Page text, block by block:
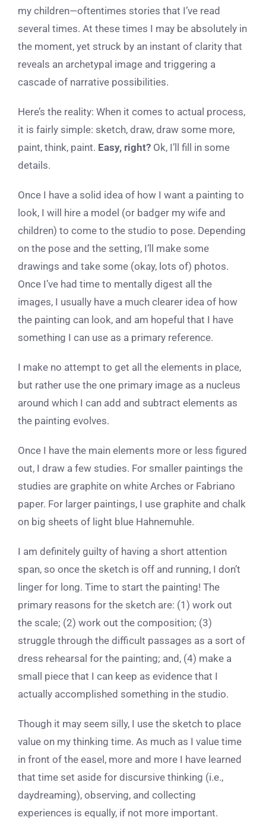
my children—oftentimes stories that I’ve read
several times. At these times I may be absolutely in
the moment, yet struck by an instant of clarity that
reveals an archetypal image and triggering a
cascade of narrative possibilities.
Here’s the reality: When it comes to actual process,
it is fairly simple: sketch, draw, draw some more,
paint, think, paint. Easy, right? Ok, I’ll fill in some
details.
Once I have a solid idea of how I want a painting to
look, I will hire a model (or badger my wife and
children) to come to the studio to pose. Depending
on the pose and the setting, I’ll make some
drawings and take some (okay, lots of) photos.
Once I’ve had time to mentally digest all the
images, I usually have a much clearer idea of how
the painting can look, and am hopeful that I have
something I can use as a primary reference.
I make no attempt to get all the elements in place,
but rather use the one primary image as a nucleus
around which I can add and subtract elements as
the painting evolves.
Once I have the main elements more or less figured
out, I draw a few studies. For smaller paintings the
studies are graphite on white Arches or Fabriano
paper. For larger paintings, I use graphite and chalk
on big sheets of light blue Hahnemuhle.
I am definitely guilty of having a short attention
span, so once the sketch is off and running, I don’t
linger for long. Time to start the painting! The
primary reasons for the sketch are: (1) work out
the scale; (2) work out the composition; (3)
struggle through the difficult passages as a sort of
dress rehearsal for the painting; and, (4) make a
small piece that I can keep as evidence that I
actually accomplished something in the studio.
Though it may seem silly, I use the sketch to place
value on my thinking time. As much as I value time
in front of the easel, more and more I have learned
that time set aside for discursive thinking (i.e.,
daydreaming), observing, and collecting
experiences is equally, if not more important.